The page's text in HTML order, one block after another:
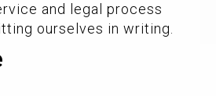
and legal process
ourselves in writing.